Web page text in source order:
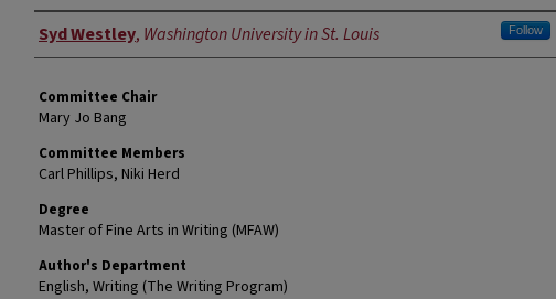
Author
Syd Westley, Washington University in St. Louis Follow
Committee Chair
Mary Jo Bang
Committee Members
Carl Phillips, Niki Herd
Degree
Master of Fine Arts in Writing (MFAW)
Author's Department
English, Writing (The Writing Program)